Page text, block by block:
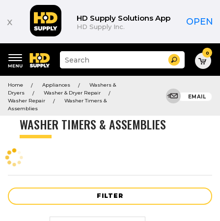
x HD Supply Solutions App
HD Supply Inc. OPEN
keywords
menu
Suggested
site
search
history
Search 0
Home Appliances
Washers &
Dryers
Washer & Dryer Repair
Washer Repair
Washer Timers &
Assemblies
EMAIL
WASHER TIMERS & ASSEMBLIES
FILTER
Product